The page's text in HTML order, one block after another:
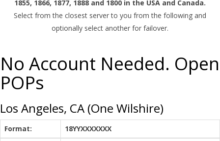
1855, 1866, 1877, 1888 and 1800 in the USA and Canada.
Select from the closest server to you from the following and
optionally select another for failover.
No Account Needed. Open
POPs
Los Angeles, CA (One Wilshire)
Format:
18YYXXXXXXX